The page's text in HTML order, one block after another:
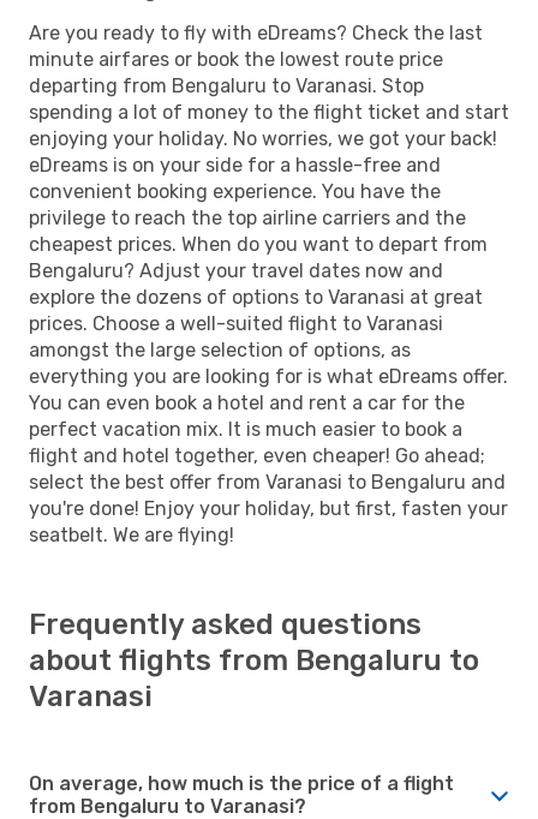
Are you ready to fly with eDreams? Check the last
minute airfares or book the lowest route price
departing from Bengaluru to Varanasi. Stop
spending a lot of money to the flight ticket and start
enjoying your holiday. No worries, we got your back!
eDreams is on your side for a hassle-free and
convenient booking experience. You have the
privilege to reach the top airline carriers and the
cheapest prices. When do you want to depart from
Bengaluru? Adjust your travel dates now and
explore the dozens of options to Varanasi at great
prices. Choose a well-suited flight to Varanasi
amongst the large selection of options, as
everything you are looking for is what eDreams offer.
You can even book a hotel and rent a car for the
perfect vacation mix. It is much easier to book a
flight and hotel together, even cheaper! Go ahead;
select the best offer from Varanasi to Bengaluru and
you're done! Enjoy your holiday, but first, fasten your
seatbelt. We are flying!
Frequently asked questions
about flights from Bengaluru to
Varanasi
On average, how much is the price of a flight
from Bengaluru to Varanasi?